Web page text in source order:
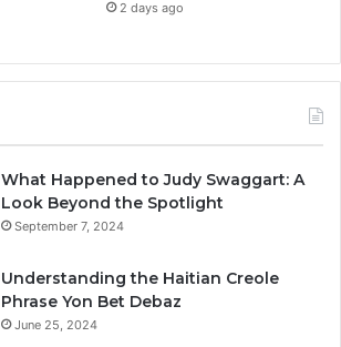
2 days ago
What Happened to Judy Swaggart: A
Look Beyond the Spotlight
September 7, 2024
Understanding the Haitian Creole
Phrase Yon Bet Debaz
June 25, 2024